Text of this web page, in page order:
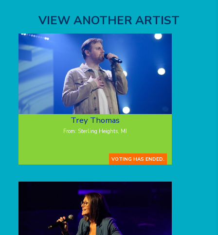
VIEW ANOTHER ARTIST
Trey Thomas
From: Sterling Heights, MI
VOTING HAS ENDED.